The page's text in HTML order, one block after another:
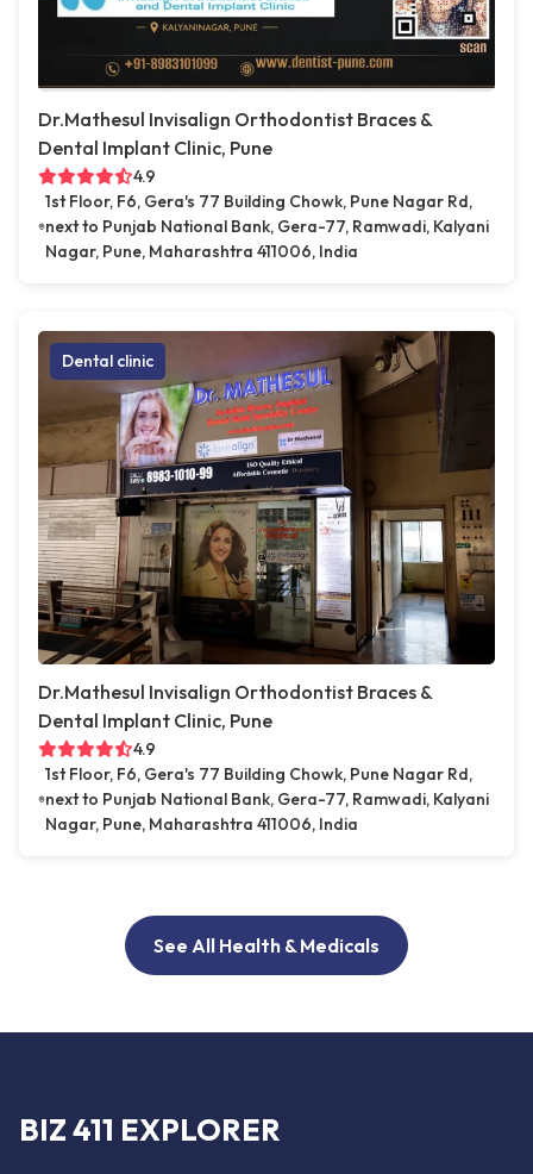
Dr.Mathesul Invisalign Orthodontist Braces &
Dental Implant Clinic, Pune
4.9
1st Floor, F6, Gera's 77 Building Chowk, Pune Nagar Rd,
next to Punjab National Bank, Gera-77, Ramwadi, Kalyani
Nagar, Pune, Maharashtra 411006, India
Dental clinic
Dr.Mathesul Invisalign Orthodontist Braces &
Dental Implant Clinic, Pune
4.9
1st Floor, F6, Gera's 77 Building Chowk, Pune Nagar Rd,
next to Punjab National Bank, Gera-77, Ramwadi, Kalyani
Nagar, Pune, Maharashtra 411006, India
See All Health & Medicals
BIZ 411 EXPLORER